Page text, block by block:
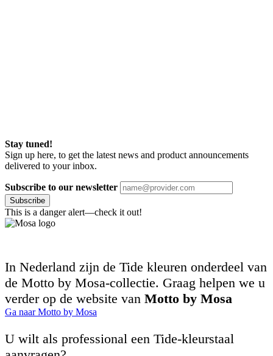
Stay tuned!
Sign up here, to get the latest news and product announcements
delivered to your inbox.
Subscribe to our newsletter
Subscribe
This is a danger alert—check it out!
In Nederland zijn de Tide kleuren onderdeel van
de Motto by Mosa-collectie. Graag helpen we u
verder op de website van Motto by Mosa
Ga naar Motto by Mosa
U wilt als professional een Tide-kleurstaal